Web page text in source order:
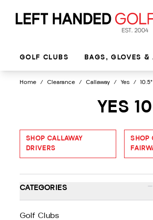
GOLF CLUBS BAGS, GLOVES &
Home / Clearance / Callaway / Yes / 10.5°
YES
SHOP CALLAWAY
DRIVERS
SHOP
CATEGORIES -
Golf Clubs